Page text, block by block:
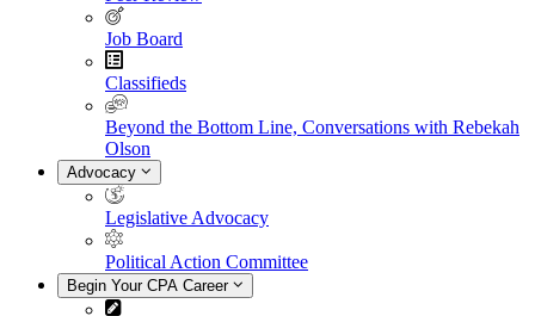
Job Board
Classifieds
Beyond the Bottom Line, Conversations with Rebekah
Olson
Advocacy
Legislative Advocacy
Political Action Committee
Begin Your CPA Career